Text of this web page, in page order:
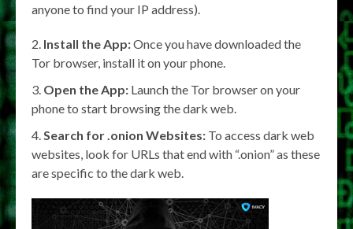
anyone to find your IP address).
Install the App:Once you have downloaded the
Tor browser, install it on your phone.
Open the App: Launch the Tor browser on your
phone to start browsing the dark web.
Search for .onion Websites: To access dark web
websites, look for URLs that end with “.onion” as these
are specific to the dark web.